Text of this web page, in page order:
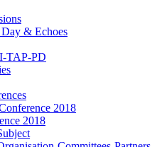
& Echoes
TAP-PD
2018
2018